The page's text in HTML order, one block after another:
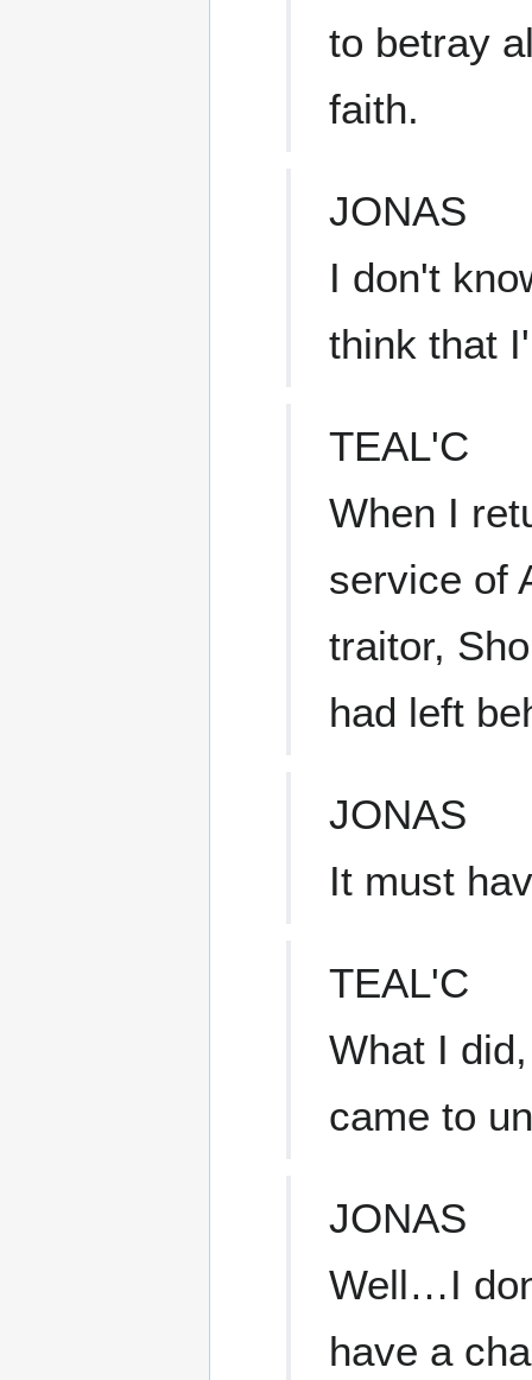
to betray
faith.
JONAS
I don't
think that
TEAL'C
When I
service of
traitor,
had left
JONAS
It must
TEAL'C
What I
came to
JONAS
Well…I
have a